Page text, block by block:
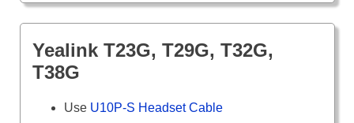
Yealink T23G, T29G, T32G,
T38G
Use U10P-S Headset Cable